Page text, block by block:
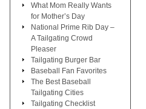
What Mom Really Wants
for Mother’s Day
National Prime Rib Day –
A Tailgating Crowd
Pleaser
Tailgating Burger Bar
Baseball Fan Favorites
The Best Baseball
Tailgating Cities
Tailgating Checklist